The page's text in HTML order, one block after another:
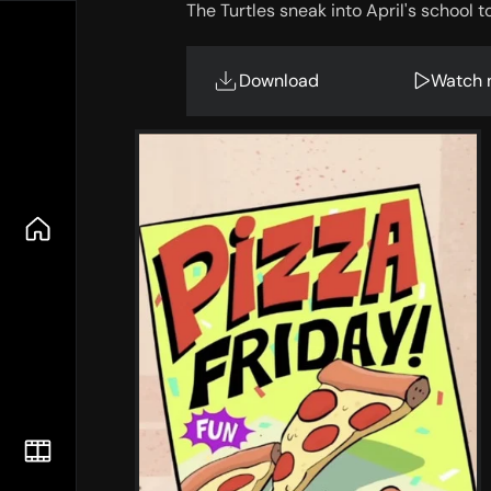
The Turtles sneak into April's school
Download Watch